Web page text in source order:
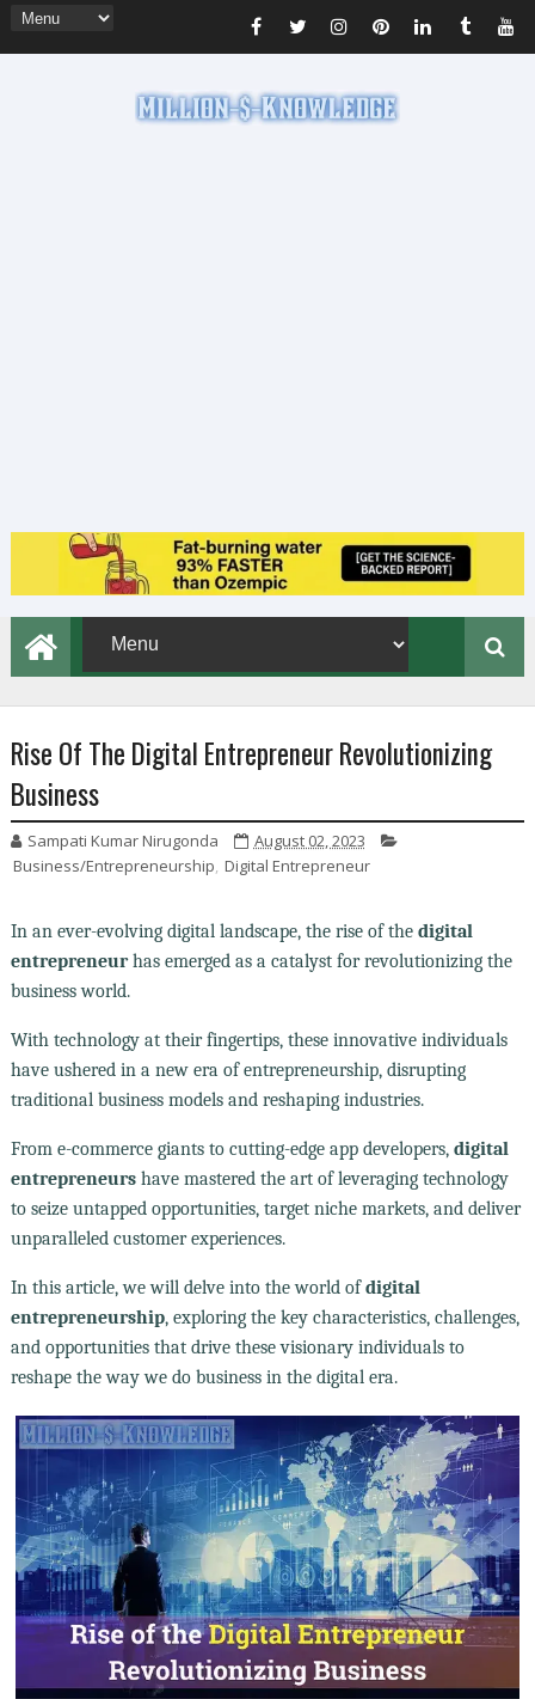
Rise Of The Digital Entrepreneur Revolutionizing
Business
Sampati Kumar Nirugonda
August 02, 2023
Business/Entrepreneurship, Digital Entrepreneur
In an ever-evolving digital landscape, the rise of the digital
entrepreneurhas emerged as a catalyst for revolutionizing the
business world.
With technology at their fingertips, these innovative individuals
have ushered in a new era of entrepreneurship, disrupting
traditional business models and reshaping industries.
From e-commerce giants to cutting-edge app developers, digital
entrepreneurshave mastered the art of leveraging technology
to seize untapped opportunities, target niche markets, and deliver
unparalleled customer experiences.
In this article, we will delve into the world ofdigital
entrepreneurship, exploring the key characteristics, challenges,
and opportunities that drive these visionary individuals to
reshape the way we do business in the digital era.